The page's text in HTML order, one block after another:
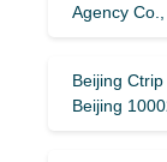
Agency
Beijing
Beijing